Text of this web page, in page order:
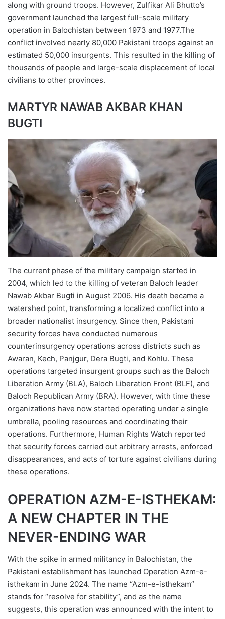
along with ground troops. However, Zulfikar Ali Bhutto’s
government launched the largest full-scale military
operation in Balochistan between 1973 and 1977.The
conflict involved nearly 80,000 Pakistani troops against an
estimated 50,000 insurgents. This resulted in the killing of
thousands of people and large-scale displacement of local
civilians to other provinces.
MARTYR NAWAB AKBAR KHAN
BUGTI
The current phase of the military campaign started in
2004, which led to the killing of veteran Baloch leader
Nawab Akbar Bugti in August 2006. His death became a
watershed point, transforming a localized conflict into a
broader nationalist insurgency. Since then, Pakistani
security forces have conducted numerous
counterinsurgency operations across districts such as
Awaran, Kech, Panjgur, Dera Bugti, and Kohlu. These
operations targeted insurgent groups such as the Baloch
Liberation Army (BLA), Baloch Liberation Front (BLF), and
Baloch Republican Army (BRA). However, with time these
organizations have now started operating under a single
umbrella, pooling resources and coordinating their
operations. Furthermore, Human Rights Watch reported
that security forces carried out arbitrary arrests, enforced
disappearances, and acts of torture against civilians during
these operations.
OPERATION AZM-E-ISTHEKAM:
A NEW CHAPTER IN THE
NEVER-ENDING WAR
With the spike in armed militancy in Balochistan, the
Pakistani establishment has launched Operation Azm-e-
isthekam in June 2024. The name “Azm-e-isthekam”
stands for “resolve for stability”, and as the name
suggests, this operation was announced with the intent to